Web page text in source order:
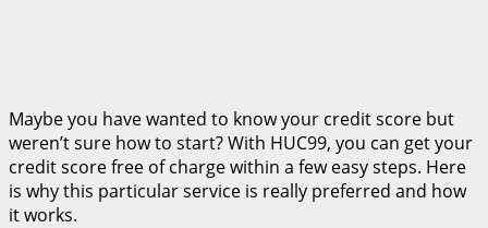
Maybe you have wanted to know your credit score but
weren’t sure how to start? With HUC99, you can get your
credit score free of charge within a few easy steps. Here
is why this particular service is really preferred and how
it works.